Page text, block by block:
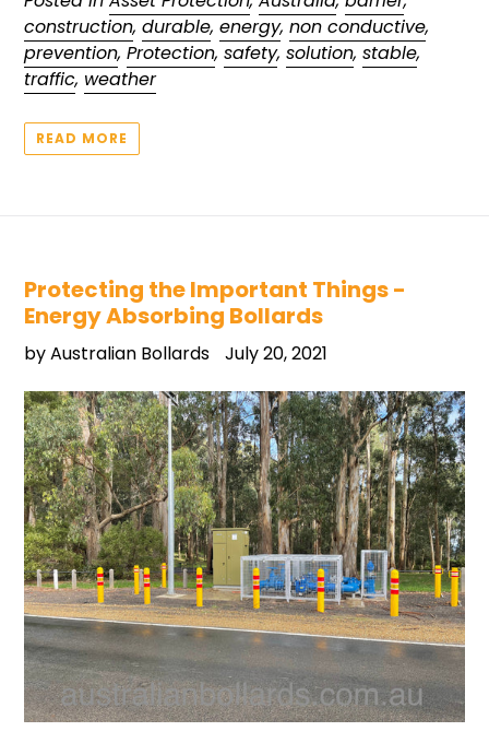
construction, durable, energy, non conductive,
prevention, Protection, safety, solution, stable,
traffic, weather
READ MORE
Protecting the Important Things -
Energy Absorbing Bollards
by Australian Bollards July 20, 2021